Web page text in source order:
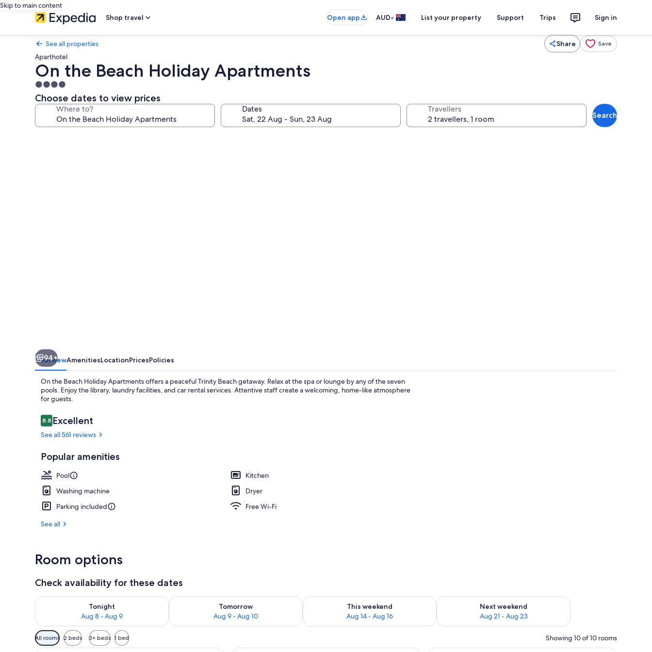
Skip to main content
Shop travel
Open app AUD• List your property Support Trips Sign in
See all properties Share Save
Aparthotel
On the Beach Holiday Apartments
4.0
star
property
Choose dates to view prices
Where to? Dates Travellers
Search
94+
OverviewAmenitiesLocationPricesPolicies
On the Beach Holiday Apartments offers a peaceful Trinity Beach getaway. Relax at the spa or lounge by any of the seven
pools. Enjoy the library, laundry facilities, and car rental services. Attentive staff create a welcoming, home-like atmosphere
for guests.
Reviews
8.88.8 out of 10
Excellent
See all 561 reviews
Popular amenities
Pool
Kitchen
Washing machine
Dryer
Parking included
Free Wi-Fi
See all
Room options
Check availability for these dates
Tonight
Aug 8 - Aug 9
Check availability for tonight Aug 8 - Aug 9
Tomorrow
Aug 9 - Aug 10
Check availability for tomorrow Aug 9 - Aug 10
This weekend
Aug 14 - Aug 16
Check availability for this weekend Aug 14 - Aug 16
Next weekend
Aug 21 - Aug 23
Check availability for next weekend Aug 21 - Aug 23
Available
filters
All rooms 2 beds 3+ beds 1 bed Showing 10 of 10 rooms